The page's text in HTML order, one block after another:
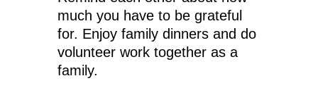
much you have to be grateful
for. Enjoy family dinners and do
volunteer work together as a
family.